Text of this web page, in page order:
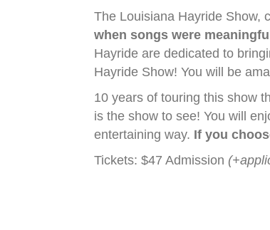
The Louisiana Hayride Show,
when songs were
Hayride are dedicated to
Hayride Show! You will be
10 years of touring this show
is the show to see! You will
entertaining way. If you
Tickets: $47 Admission